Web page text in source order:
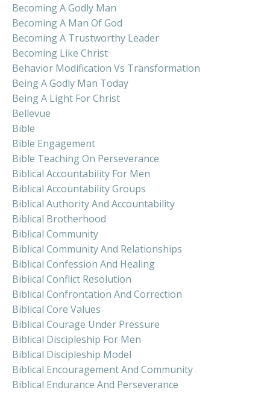
Becoming A Godly Man
Becoming A Man Of God
Becoming A Trustworthy Leader
Becoming Like Christ
Behavior Modification Vs Transformation
Being A Godly Man Today
Being A Light For Christ
Bellevue
Bible
Bible Engagement
Bible Teaching On Perseverance
Biblical Accountability For Men
Biblical Accountability Groups
Biblical Authority And Accountability
Biblical Brotherhood
Biblical Community
Biblical Community And Relationships
Biblical Confession And Healing
Biblical Conflict Resolution
Biblical Confrontation And Correction
Biblical Core Values
Biblical Courage Under Pressure
Biblical Discipleship For Men
Biblical Discipleship Model
Biblical Encouragement And Community
Biblical Endurance And Perseverance